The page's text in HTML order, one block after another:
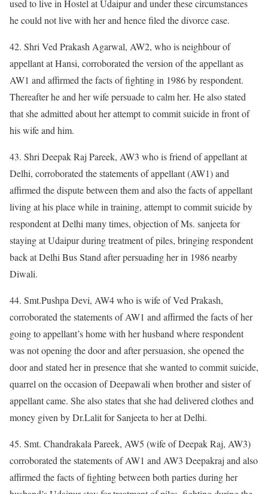
used to live in Hostel at Udaipur and under these circumstances
he could not live with her and hence filed the divorce case.
42. Shri Ved Prakash Agarwal, AW2, who is neighbour of
appellant at Hansi, corroborated the version of the appellant as
AW1 and affirmed the facts of fighting in 1986 by respondent.
Thereafter he and her wife persuade to calm her. He also stated
that she admitted about her attempt to commit suicide in front of
his wife and him.
43. Shri Deepak Raj Pareek, AW3 who is friend of appellant at
Delhi, corroborated the statements of appellant (AW1) and
affirmed the dispute between them and also the facts of appellant
living at his place while in training, attempt to commit suicide by
respondent at Delhi many times, objection of Ms. sanjeeta for
staying at Udaipur during treatment of piles, bringing respondent
back at Delhi Bus Stand after persuading her in 1986 nearby
Diwali.
44. Smt.Pushpa Devi, AW4 who is wife of Ved Prakash,
corroborated the statements of AW1 and affirmed the facts of her
going to appellant’s home with her husband where respondent
was not opening the door and after persuasion, she opened the
door and stated her in presence that she wanted to commit suicide,
quarrel on the occasion of Deepawali when brother and sister of
appellant came. She also states that she had delivered clothes and
money given by Dr.Lalit for Sanjeeta to her at Delhi.
45. Smt. Chandrakala Pareek, AW5 (wife of Deepak Raj, AW3)
corroborated the statements of AW1 and AW3 Deepakraj and also
affirmed the facts of fighting between both parties during her